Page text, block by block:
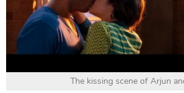
The kissing scene of Arjun